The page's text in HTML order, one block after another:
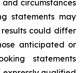
and circumstances
statements may
could differ
anticipated or
statements